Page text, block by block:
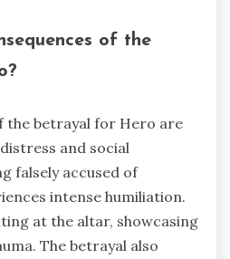
of the
the betrayal for Hero are
and social
falsely accused of
intense humiliation.
at the altar, showcasing
The betrayal also